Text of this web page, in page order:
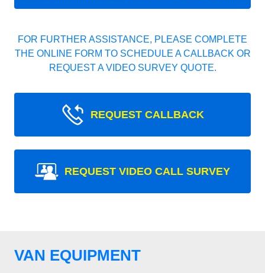
FOR FURTHER ASSISTANCE, PLEASE COMPLETE
THE ONLINE FORM TO SCHEDULE A CALLBACK OR
REQUEST A VIDEO SURVEY QUOTE.
REQUEST CALLBACK
REQUEST VIDEO CALL SURVEY
VAN EQUIPMENT